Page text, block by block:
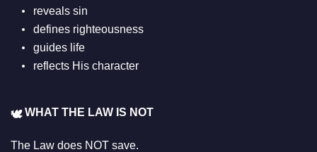
reveals sin
defines righteousness
guides life
reflects His character
🕊️WHAT THE LAW IS NOT
The Law does NOT save.